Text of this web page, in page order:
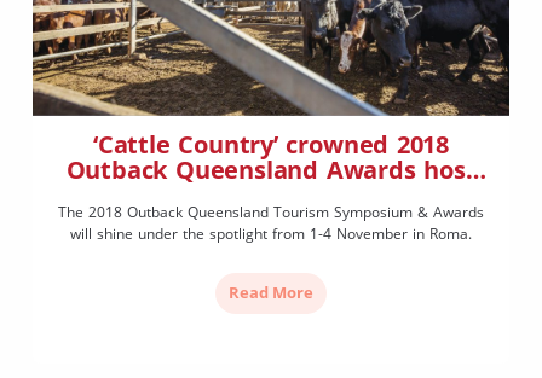
‘Cattle Country’ crowned 2018
Outback Queensland Awards host
The 2018 Outback Queensland Tourism Symposium & Awards
will shine under the spotlight from 1-4 November in Roma.
Read More